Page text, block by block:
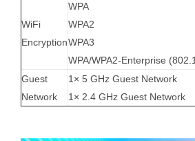
WiFi
Encryption
WPA
WPA2
WPA3
WPA/WPA2-Enterprise
Guest
Network
1× 5 GHz Guest Network
1× 2.4 GHz Guest Network